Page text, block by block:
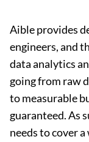
Aible provides
engineers, and
data analytics
going from raw
to measurable
guaranteed. As
needs to cover